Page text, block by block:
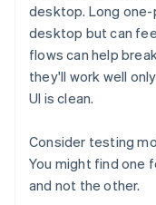
desktop. Long
desktop but can
flows can help
they'll work well
UI is clean.
Consider testing
You might find one
and not the other.